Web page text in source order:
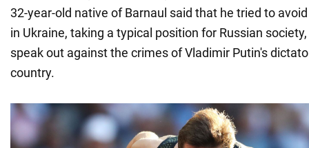
32-year-old native of Barnaul said that he tried to
in Ukraine, taking a typical position for Russian
speak out against the crimes of Vladimir Putin's
country.